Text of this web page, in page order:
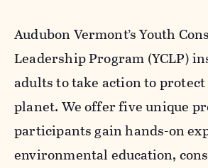
Audubon Vermont’s Youth
Leadership Program (YCLP)
adults to take action to
planet. We offer five unique
participants gain hands-on
environmental education,